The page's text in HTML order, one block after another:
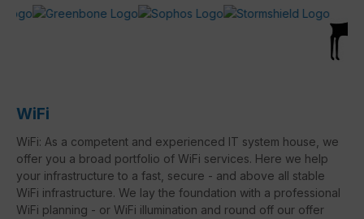
WiFi
WiFi: As a competent and experienced IT system house, we
offer you a broad portfolio of WiFi services. Here we help
your infrastructure to a fast, secure - and above all stable
WiFi infrastructure. We lay the foundation with a professional
WiFi planning - or WiFi illumination and round off our offer